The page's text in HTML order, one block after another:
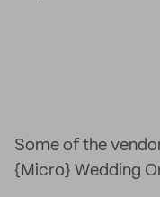
Some of the
{Micro} Wedding